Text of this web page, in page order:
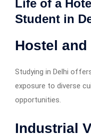
Life of a
Student in
Hostel
Studying in Delhi
exposure to diverse
opportunities.
Industrial